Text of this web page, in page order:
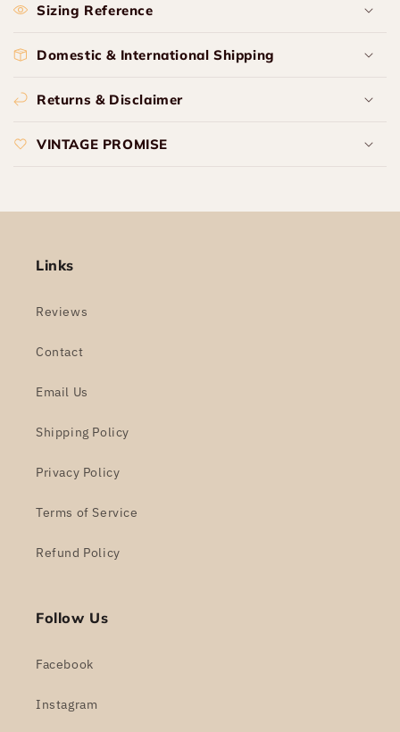
Sizing Reference
Domestic & International Shipping
Returns & Disclaimer
VINTAGE PROMISE
Links
Reviews
Contact
Email Us
Shipping Policy
Privacy Policy
Terms of Service
Refund Policy
Follow Us
Facebook
Instagram